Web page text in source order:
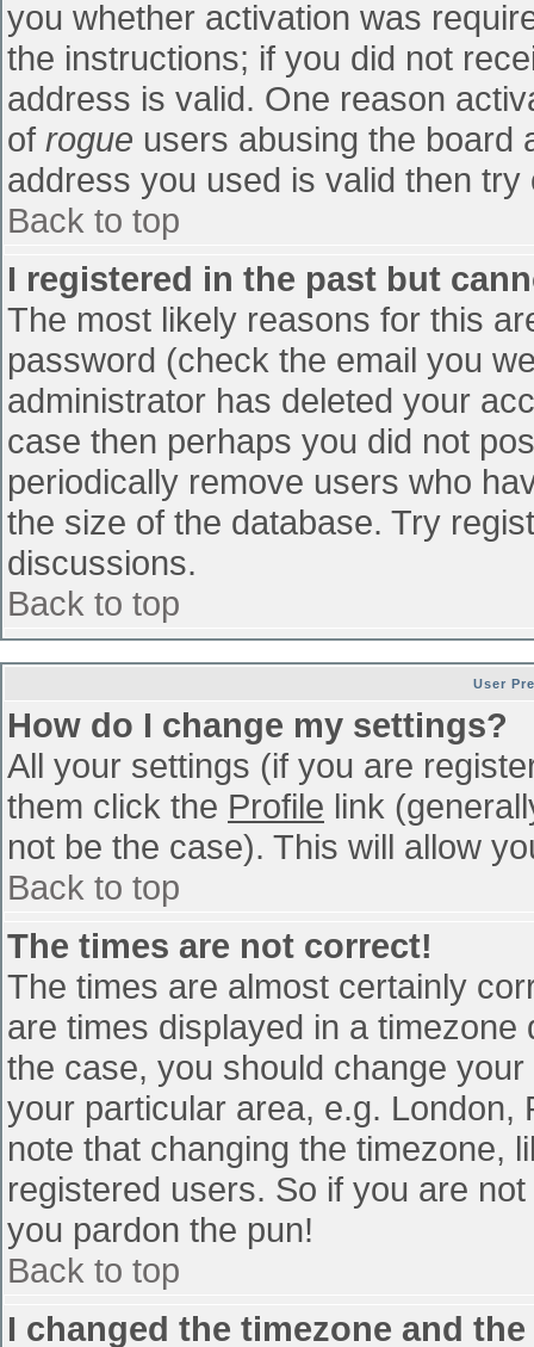
you whether activation was
the instructions; if you did not
address is valid. One reason
of rogue users abusing the board
address you used is valid then
Back to top
I registered in the past but
The most likely reasons for this
password (check the email you
administrator has deleted your
case then perhaps you did not
periodically remove users who
the size of the database. Try
discussions.
Back to top
User
How do I change my settings?
All your settings (if you are
them click the Profile link
not be the case). This will allow
Back to top
The times are not correct!
The times are almost certainly
are times displayed in a
the case, you should change
your particular area, e.g. London,
note that changing the timezone,
registered users. So if you are
you pardon the pun!
Back to top
I changed the timezone and